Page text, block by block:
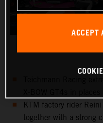
KTM factory rider
together with a strong
ACCEPT